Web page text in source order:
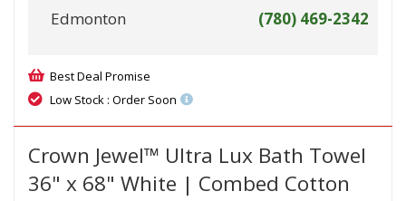
Edmonton
(780) 469-2342
Best Deal Promise
Low Stock : Order Soon
Crown Jewel™ Ultra Lux Bath Towel
36" x 68" White | Combed Cotton